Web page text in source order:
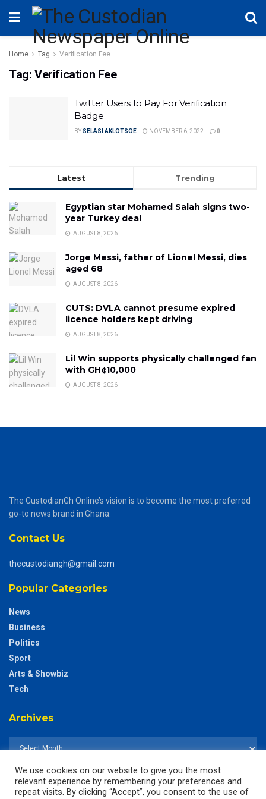
Home Tag Verification Fee
Tag: Verification Fee
Twitter Users to Pay For Verification
Badge
BY SELASI AKLOTSOE NOVEMBER 6, 2022 0
Latest Trending
Egyptian star Mohamed Salah signs two-
year Turkey deal
AUGUST 8, 2026
Jorge Messi, father of Lionel Messi, dies
aged 68
AUGUST 8, 2026
CUTS: DVLA cannot presume expired
licence holders kept driving
AUGUST 8, 2026
Lil Win supports physically challenged fan
with GH¢10,000
AUGUST 8, 2026
The CustodianGh Online’s vision is to become the most preferred
go-to news brand in Ghana.
Contact Us
thecustodiangh@gmail.com
Popular Categories
News
Business
Politics
Sport
Arts & Showbiz
Tech
Archives
We use cookies on our website to give you the most
relevant experience by remembering your preferences and
repeat visits. By clicking “Accept”, you consent to the use of